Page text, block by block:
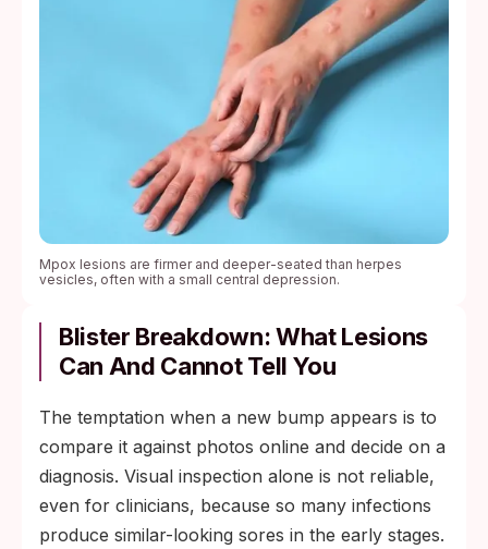
Mpox lesions are firmer and deeper-seated than herpes
vesicles, often with a small central depression.
Blister Breakdown: What Lesions
Can And Cannot Tell You
The temptation when a new bump appears is to
compare it against photos online and decide on a
diagnosis. Visual inspection alone is not reliable,
even for clinicians, because so many infections
produce similar-looking sores in the early stages.